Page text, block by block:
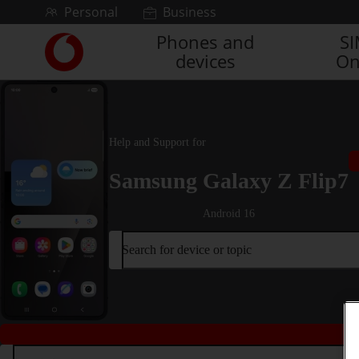
Skip to contentPersonal Business
Link
back
to
Phones and
devices
Help and Support for
Samsung Galaxy Z Flip7
Android 16
Search for device or topic